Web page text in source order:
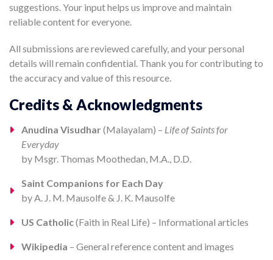
suggestions. Your input helps us improve and maintain
reliable content for everyone.
All submissions are reviewed carefully, and your personal
details will remain confidential. Thank you for contributing to
the accuracy and value of this resource.
Credits & Acknowledgments
Anudina Visudhar (Malayalam) – Life of Saints for
Everyday
by Msgr. Thomas Moothedan, M.A., D.D.
Saint Companions for Each Day
by A. J. M. Mausolfe & J. K. Mausolfe
US Catholic(Faith in Real Life) – Informational articles
Wikipedia – General reference content and images